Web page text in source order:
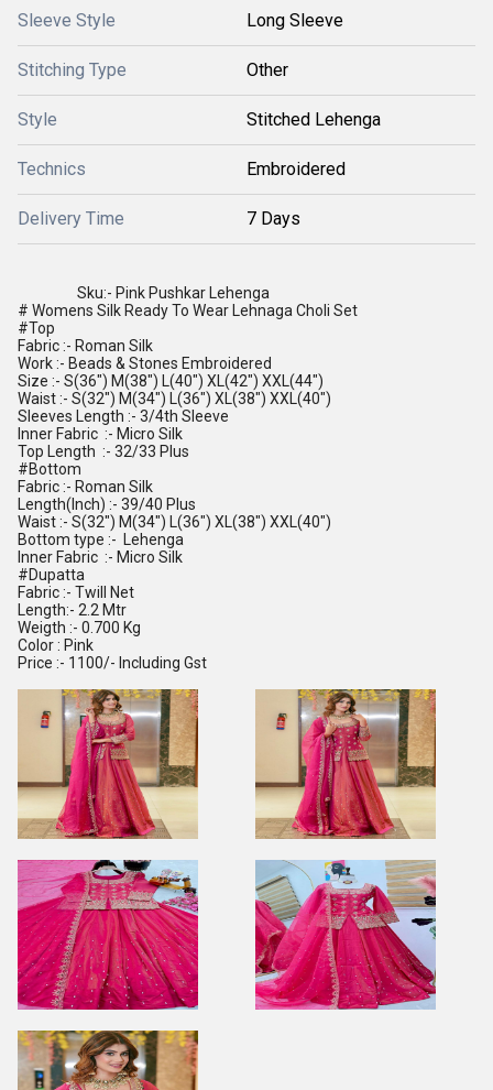
Sleeve Style Long Sleeve
Stitching Type Other
Style Stitched Lehenga
Technics Embroidered
Delivery Time 7 Days
Sku:- Pink Pushkar Lehenga
# Womens Silk Ready To Wear Lehnaga Choli Set
#Top
Fabric :- Roman Silk
Work :- Beads & Stones Embroidered
Size :- S(36") M(38") L(40") XL(42") XXL(44")
Waist :- S(32") M(34") L(36") XL(38") XXL(40")
Sleeves Length :- 3/4th Sleeve
Inner Fabric :- Micro Silk
Top Length :- 32/33 Plus
#Bottom
Fabric :- Roman Silk
Length(Inch) :- 39/40 Plus
Waist :- S(32") M(34") L(36") XL(38") XXL(40")
Bottom type :- Lehenga
Inner Fabric :- Micro Silk
#Dupatta
Fabric :- Twill Net
Length:- 2.2 Mtr
Weigth :- 0.700 Kg
Color : Pink
Price :- 1100/- Including Gst